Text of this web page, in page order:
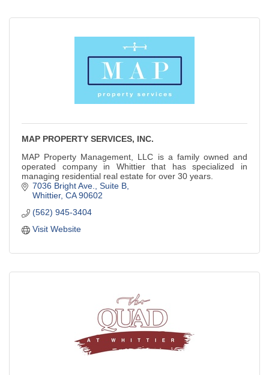
MAP PROPERTY SERVICES, INC.
MAP Property Management, LLC is a family owned and
operated company in Whittier that has specialized in
managing residential real estate for over 30 years.
7036 Bright Ave., Suite B
Whittier CA 90602
(562) 945-3404
Visit Website